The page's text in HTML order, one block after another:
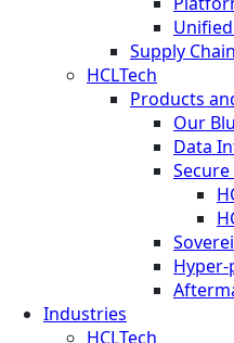
Supply Chain
HCLTech
Products
Our
Data
Industries
HCLTech